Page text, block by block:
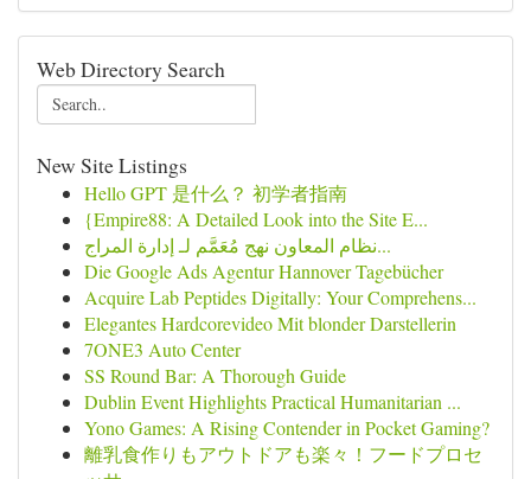
Web Directory Search
New Site Listings
Hello GPT 是什么？ 初学者指南
{Empire88: A Detailed Look into the Site E...
نظام المعاون نهج مُعَمَّم لـ إدارة المراج...
Die Google Ads Agentur Hannover Tagebücher
Acquire Lab Peptides Digitally: Your Comprehens...
Elegantes Hardcorevideo Mit blonder Darstellerin
7ONE3 Auto Center
SS Round Bar: A Thorough Guide
Dublin Event Highlights Practical Humanitarian ...
Yono Games: A Rising Contender in Pocket Gaming?
離乳食作りもアウトドアも楽々！フードプロセ